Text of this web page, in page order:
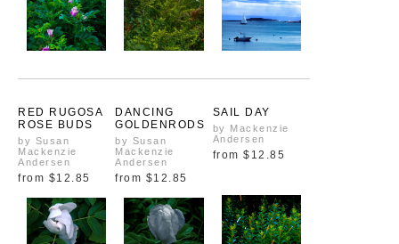
RED RUGOSA
ROSE BUDS
by Susan
Mackenzie
Andersen
from $12.85
DANCING
GOLDENRODS
by Susan
Mackenzie
Andersen
from $12.85
SAIL DAY
by Mackenzie
Andersen
from $12.85